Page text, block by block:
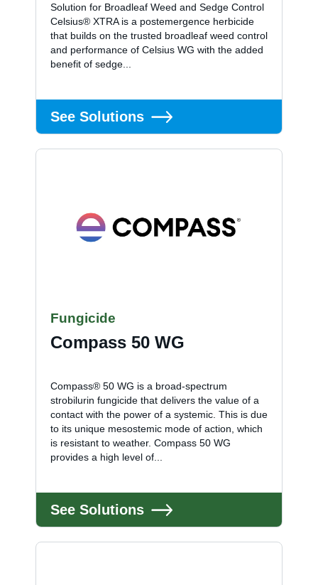
Solution for Broadleaf Weed and Sedge Control
Celsius® XTRA is a postemergence herbicide
that builds on the trusted broadleaf weed control
and performance of Celsius WG with the added
benefit of sedge...
See Solutions
Fungicide
Compass 50 WG
Compass® 50 WG is a broad-spectrum
strobilurin fungicide that delivers the value of a
contact with the power of a systemic. This is due
to its unique mesostemic mode of action, which
is resistant to weather. Compass 50 WG
provides a high level of...
See Solutions